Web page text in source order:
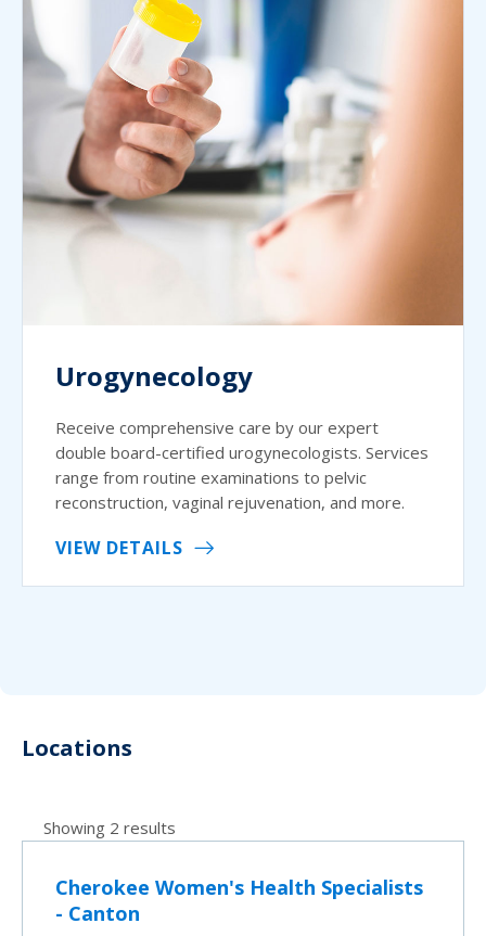
Urogynecology
Receive comprehensive care by our expert
double board-certified urogynecologists. Services
range from routine examinations to pelvic
reconstruction, vaginal rejuvenation, and more.
VIEW DETAILS
Locations
Showing 2 results
Cherokee Women's Health Specialists
- Canton